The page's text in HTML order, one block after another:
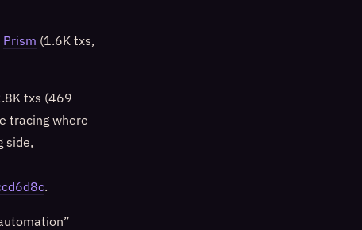
Prism (1.6K txs,
txs (469
tracing where
side,
.